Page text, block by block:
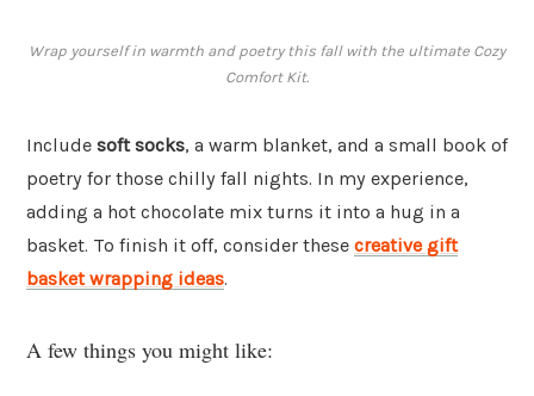
Wrap yourself in warmth and poetry this fall with the ultimate Cozy
Comfort Kit.
Include soft socks, a warm blanket, and a small book of
poetry for those chilly fall nights. In my experience,
adding a hot chocolate mix turns it into a hug in a
basket. To finish it off, consider these creative gift
basket wrapping ideas.
A few things you might like: